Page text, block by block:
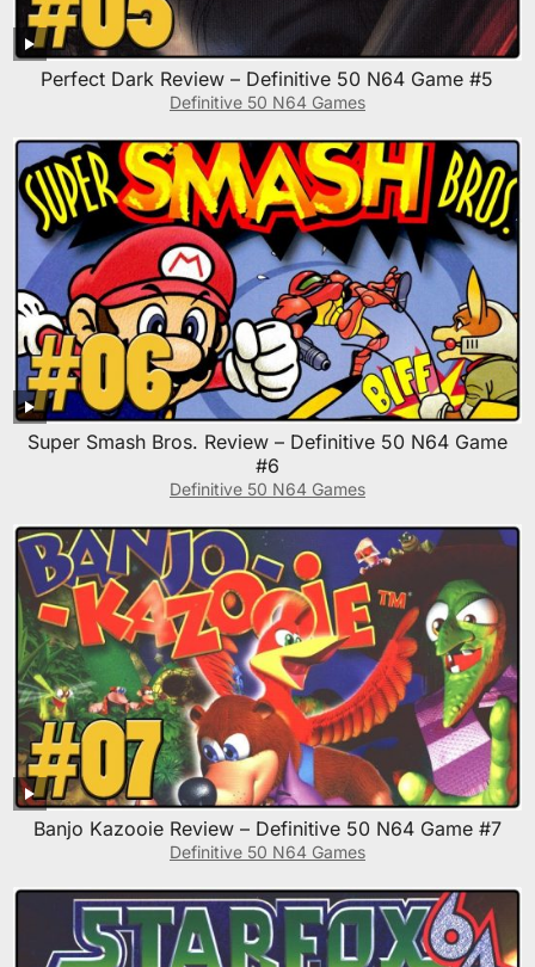
Perfect Dark Review – Definitive 50 N64 Game #5
Definitive 50 N64 Games
Super Smash Bros. Review – Definitive 50 N64 Game
#6
Definitive 50 N64 Games
Banjo Kazooie Review – Definitive 50 N64 Game #7
Definitive 50 N64 Games